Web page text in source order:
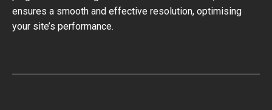
ensures a smooth and effective resolution, optimising
your site’s performance.